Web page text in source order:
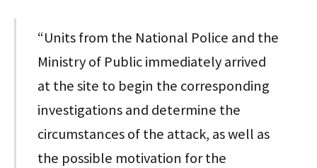
“Units from the National Police and the
Ministry of Public immediately arrived
at the site to begin the corresponding
investigations and determine the
circumstances of the attack, as well as
the possible motivation for the